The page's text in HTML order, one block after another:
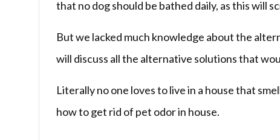
that no dog should be bathed daily, as this will
But we lacked much knowledge about the
will discuss all the alternative solutions that
Literally no one loves to live in a house that
how to get rid of pet odor in house.